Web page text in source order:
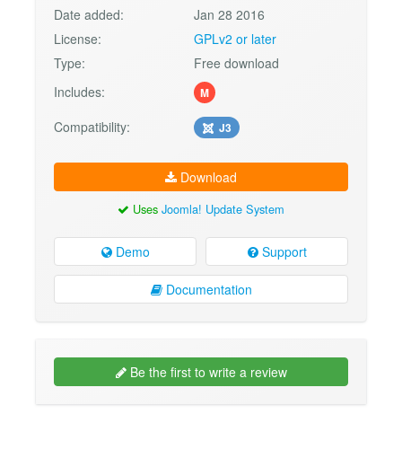
Date added:
Jan 28 2016
License:
GPLv2 or later
Type:
Free download
Includes:
M
Compatibility: J3
Download
Uses Joomla! Update System
Demo Support
Documentation
Be the first to write a review